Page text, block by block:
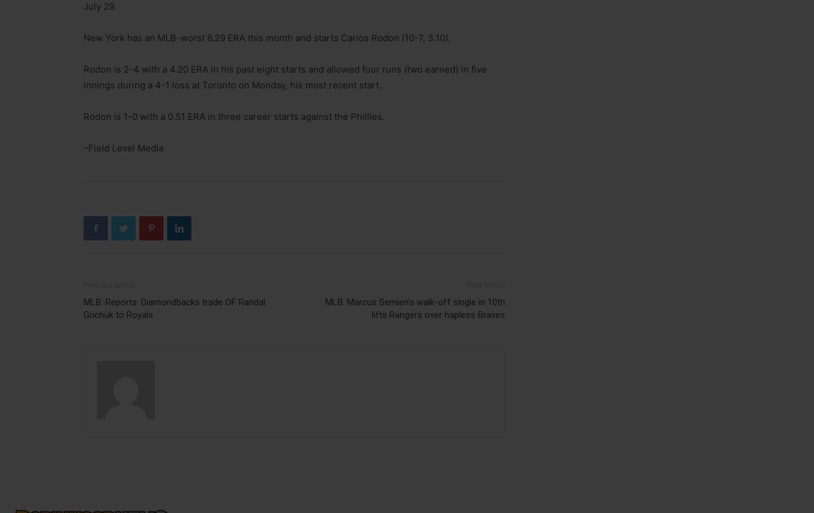
July 29.
New York has an MLB-worst 6.29 ERA this month and starts Carlos Rodon (10-7, 3.10).
Rodon is 2-4 with a 4.20 ERA in his past eight starts and allowed four runs (two earned) in five
innings during a 4-1 loss at Toronto on Monday, his most recent start.
Rodon is 1-0 with a 0.51 ERA in three career starts against the Phillies.
–Field Level Media
MLB: Reports: Diamondbacks trade OF Randal
Grichuk to Royals
MLB: Marcus Semien’s walk-off single in 10th
lifts Rangers over hapless Braves